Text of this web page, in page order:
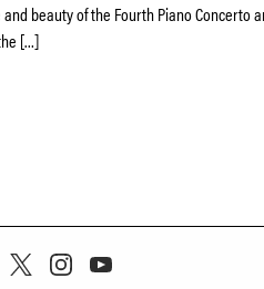
beauty of the Fourth Piano Concerto
[…]